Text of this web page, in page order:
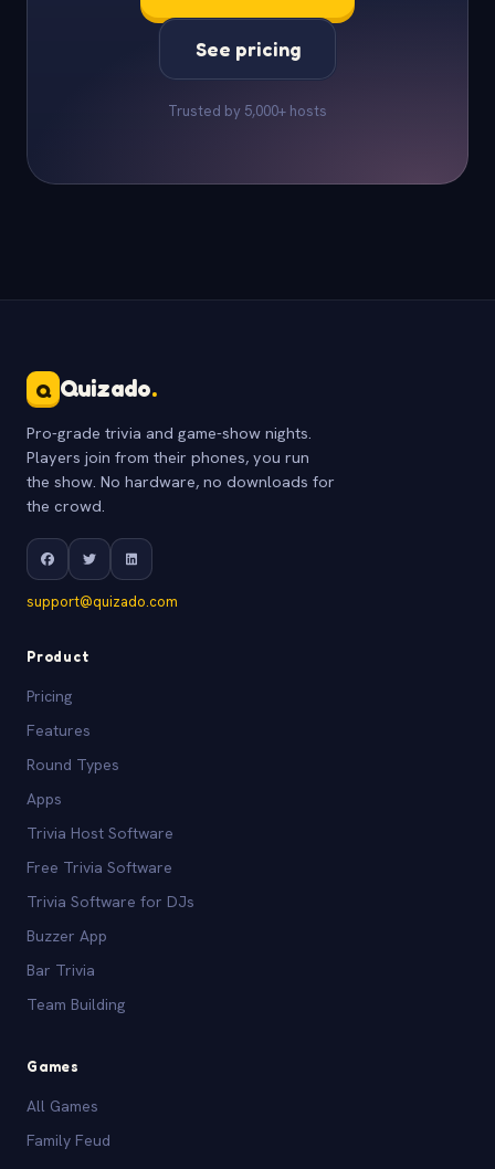
See pricing
Trusted by 5,000+ hosts
Q Quizado.
Pro-grade trivia and game-show nights.
Players join from their phones, you run
the show. No hardware, no downloads for
the crowd.
support@quizado.com
Product
Pricing
Features
Round Types
Apps
Trivia Host Software
Free Trivia Software
Trivia Software for DJs
Buzzer App
Bar Trivia
Team Building
Games
All Games
Family Feud